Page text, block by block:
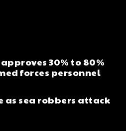
approves 30% to 80%
forces personnel
as sea robbers attack